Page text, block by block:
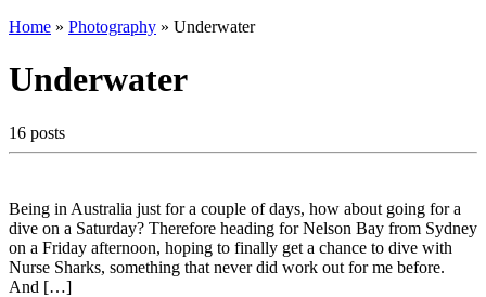
Home » Photography » Underwater
Underwater
16 posts
Being in Australia just for a couple of days, how about going for a
dive on a Saturday? Therefore heading for Nelson Bay from Sydney
on a Friday afternoon, hoping to finally get a chance to dive with
Nurse Sharks, something that never did work out for me before.
And […]